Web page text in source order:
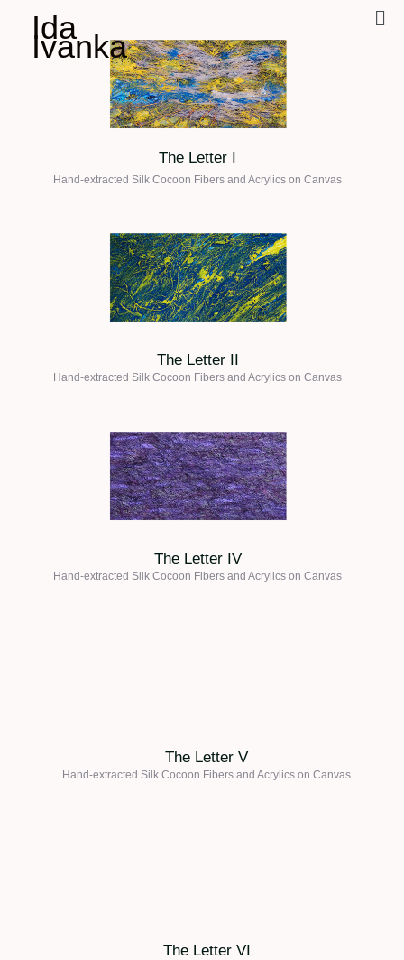
Ida
Ivanka
The Letter I
Hand-extracted Silk Cocoon Fibers and Acrylics on Canvas
The Letter II
Hand-extracted Silk Cocoon Fibers and Acrylics on Canvas
The Letter IV
Hand-extracted Silk Cocoon Fibers and Acrylics on Canvas
The Letter V
Hand-extracted Silk Cocoon Fibers and Acrylics on Canvas
The Letter VI